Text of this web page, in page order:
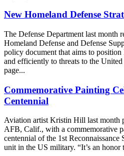
New Homeland Defense
The Defense Department last month
Homeland Defense and Defense
policy document that aims to
and efficiently to threats to the
page...
Commemorative Painting
Centennial
Aviation artist Kristin Hill last month
AFB, Calif., with a commemorative
centennial of the 1st
unit in the US military. “It’s an